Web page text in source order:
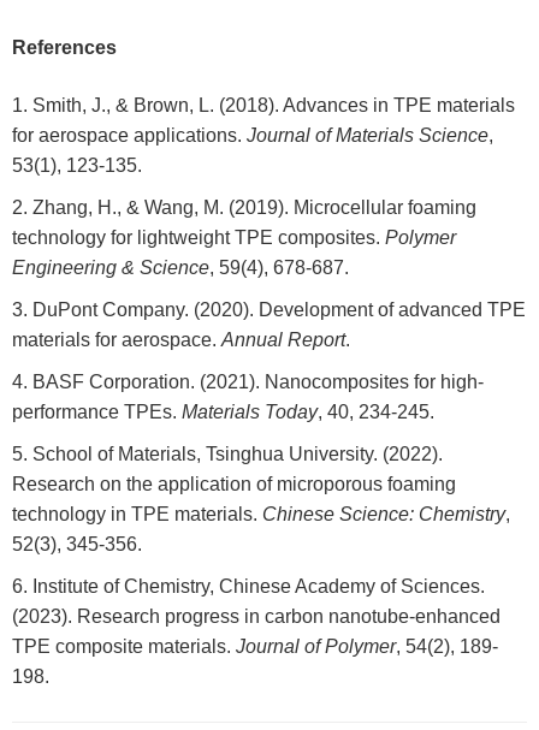
References
Smith, J., & Brown, L. (2018). Advances in TPE materials
for aerospace applications. Journal of Materials Science,
53(1), 123-135.
Zhang, H., & Wang, M. (2019). Microcellular foaming
technology for lightweight TPE composites. Polymer
Engineering & Science, 59(4), 678-687.
DuPont Company. (2020). Development of advanced TPE
materials for aerospace. Annual Report.
BASF Corporation. (2021). Nanocomposites for high-
performance TPEs. Materials Today, 40, 234-245.
School of Materials, Tsinghua University. (2022).
Research on the application of microporous foaming
technology in TPE materials. Chinese Science: Chemistry,
52(3), 345-356.
Institute of Chemistry, Chinese Academy of Sciences.
(2023). Research progress in carbon nanotube-enhanced
TPE composite materials. Journal of Polymer, 54(2), 189-
198.